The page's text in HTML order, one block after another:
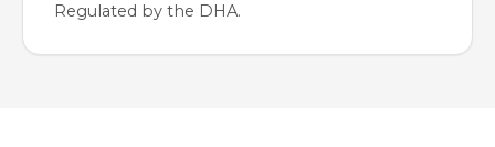
Regulated by the DHA.